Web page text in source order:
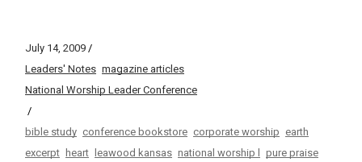
July 14, 2009
Leaders' Notes magazine articles
National Worship Leader Conference
bible study conference bookstore corporate worship earth
excerpt heart leawood kansas national worship l pure praise